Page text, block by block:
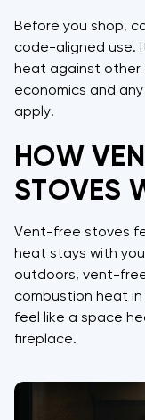
Before you shop,
code-aligned use.
heat against
economics and
apply.
HOW
STOVES
Vent-free stoves
heat stays with
outdoors, vent-
combustion heat
feel like a space
fireplace.